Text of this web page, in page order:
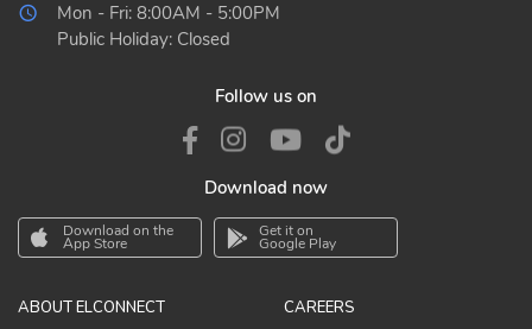
Mon - Fri: 8:00AM - 5:00PM
Public Holiday: Closed
Follow us on
Download now
Download on the
App Store
Get it on
Google Play
ABOUT ELCONNECT CAREERS